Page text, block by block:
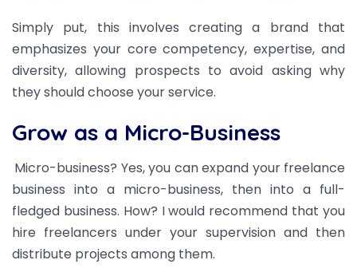
Simply put, this involves creating a brand that
emphasizes your core competency, expertise, and
diversity, allowing prospects to avoid asking why
they should choose your service.
Grow as a Micro-Business
Micro-business? Yes, you can expand your freelance
business into a micro-business, then into a full-
fledged business. How? I would recommend that you
hire freelancers under your supervision and then
distribute projects among them.